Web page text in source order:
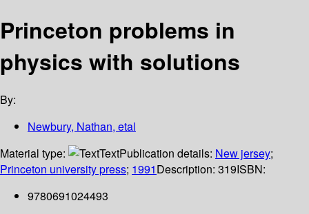
Princeton problems in
physics with solutions
By:
Newbury, Nathan, etal
Material type:
TextPublication details: New jersey;
Princeton university press; 1991Description: 319ISBN:
9780691024493